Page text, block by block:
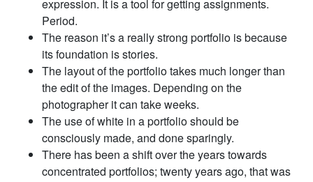
expression. It is a tool for getting assignments.
Period.
The reason it’s a really strong portfolio is because
its foundation is stories.
The layout of the portfolio takes much longer than
the edit of the images. Depending on the
photographer it can take weeks.
The use of white in a portfolio should be
consciously made, and done sparingly.
There has been a shift over the years towards
concentrated portfolios; twenty years ago, that was